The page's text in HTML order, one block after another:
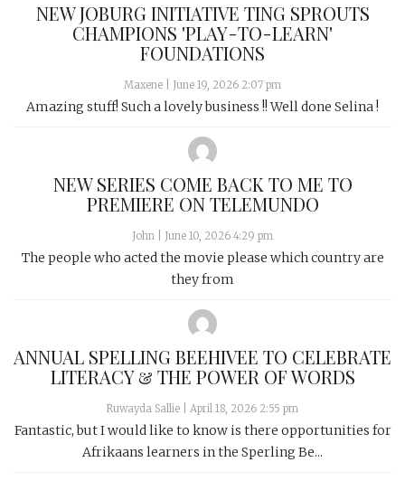
NEW JOBURG INITIATIVE TING SPROUTS
CHAMPIONS 'PLAY-TO-LEARN'
FOUNDATIONS
Maxene June 19, 2026 2:07 pm
Amazing stuff! Such a lovely business !! Well done Selina !
NEW SERIES COME BACK TO ME TO
PREMIERE ON TELEMUNDO
John June 10, 2026 4:29 pm
The people who acted the movie please which country are
they from
ANNUAL SPELLING BEEHIVEE TO CELEBRATE
LITERACY & THE POWER OF WORDS
Ruwayda Sallie April 18, 2026 2:55 pm
Fantastic, but I would like to know is there opportunities for
Afrikaans learners in the Sperling Be...